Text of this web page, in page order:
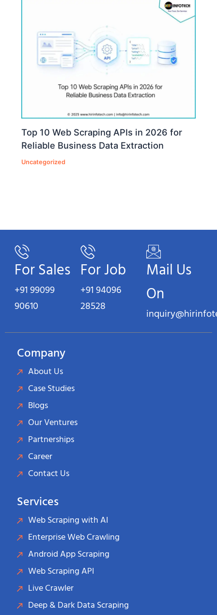
Top 10 Web Scraping APIs in 2026 for
Reliable Business Data Extraction
Uncategorized
For Sales
+91 99099
90610
For Job
+91 94096
28528
Mail Us
On
Company
About Us
Case Studies
Blogs
Our Ventures
Partnerships
Career
Contact Us
Services
Web Scraping with AI
Enterprise Web Crawling
Android App Scraping
Web Scraping API
Live Crawler
Deep & Dark Data Scraping